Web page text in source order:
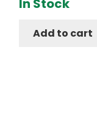
In Stock
Add to cart